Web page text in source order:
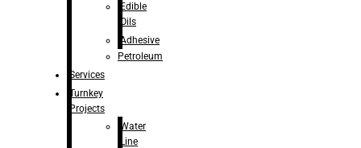
Edible
Oils
Adhesive
Petroleum
Services
Turnkey
Projects
Water
Line